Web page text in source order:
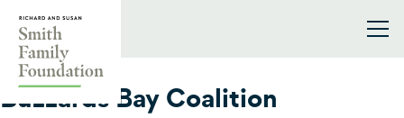
2018
Buzzards Bay Coalition